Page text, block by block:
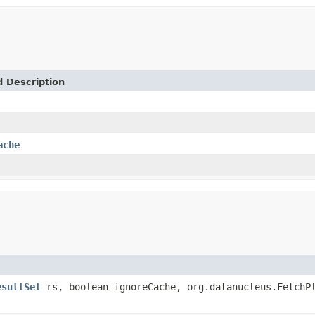
Description
rs, boolean ignoreCache,